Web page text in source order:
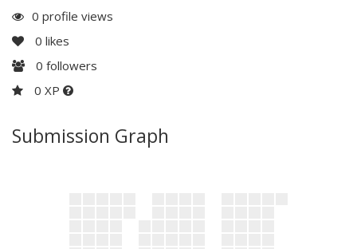
0 profile views
0 likes
0 followers
0 XP
Submission Graph